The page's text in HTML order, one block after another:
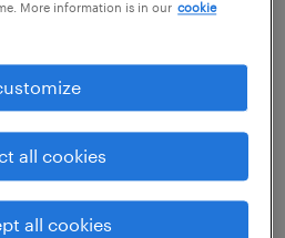
of
one.
partnering with
reviewing your goals —
(say, over the next 60
More information is in our cookie
all cookies
all cookies